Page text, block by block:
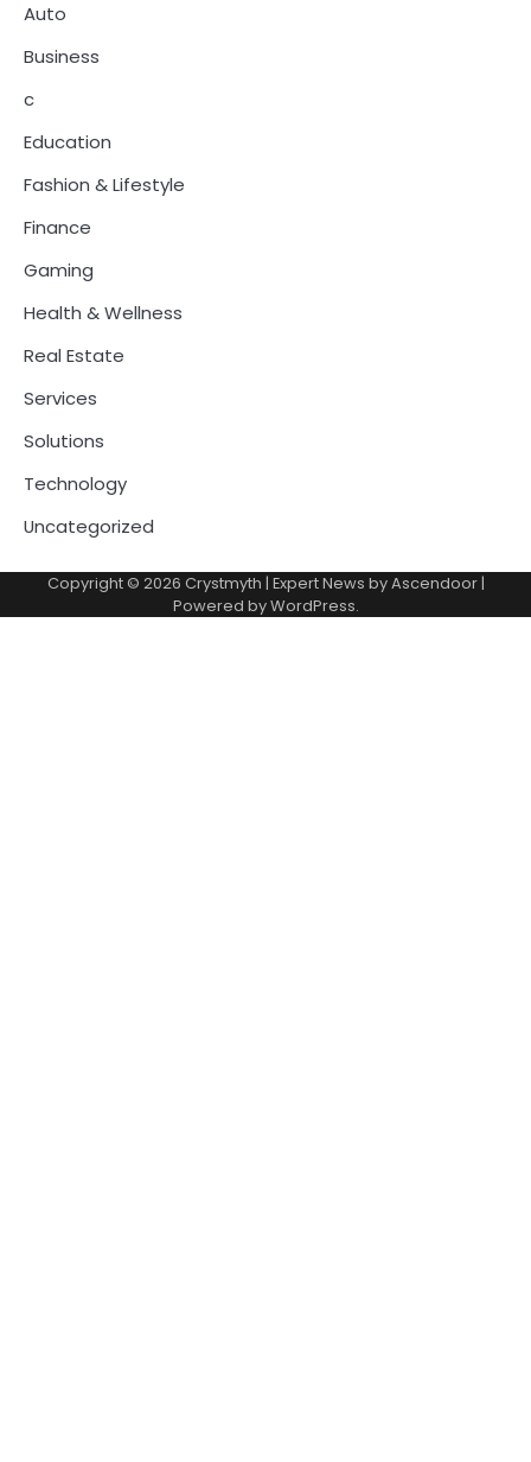
Auto
Business
c
Education
Fashion & Lifestyle
Finance
Gaming
Health & Wellness
Real Estate
Services
Solutions
Technology
Uncategorized
Copyright © 2026 Crystmyth | Expert News byAscendoor|
Powered byWordPress.